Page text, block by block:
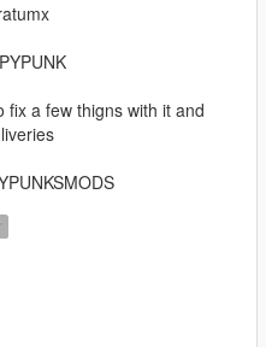
fix a few thigns with it and